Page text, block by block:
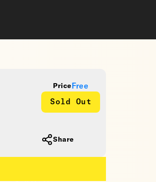
Price Free
Sold Out
Share